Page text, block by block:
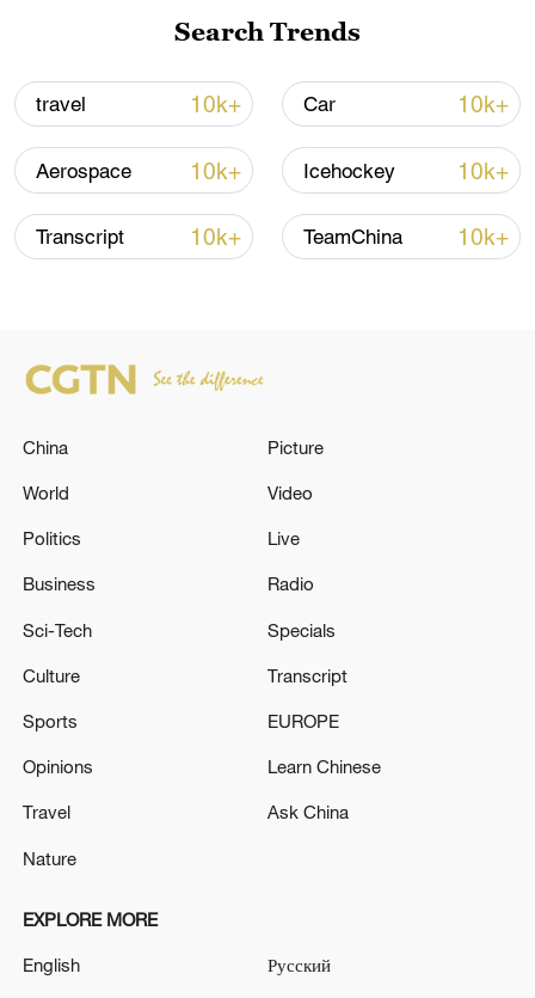
01:17, 06-Aug-2026
CGTN Poll: China travel gains fans globally
11:23, 05-Aug-2026
RELATED STORIES
Search Trends
travel 10k+ Car 10k+
Aerospace 10k+ Icehockey 10k+
Transcript 10k+ TeamChina 10k+
China
World
Politics
Business
Sci-Tech
Culture
Sports
Opinions
Travel
Nature
Picture
Video
Live
Radio
Specials
Transcript
EUROPE
Learn Chinese
Ask China
EXPLORE MORE
English Русский